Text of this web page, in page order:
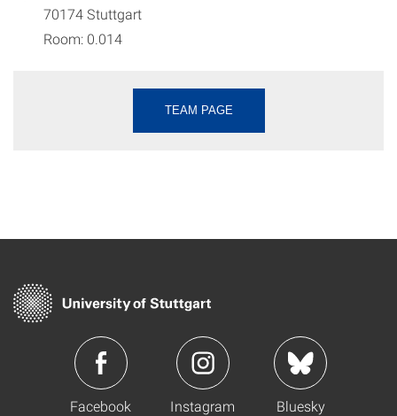
70174Stuttgart
Room: 0.014
TEAM PAGE
Facebook Instagram Bluesky